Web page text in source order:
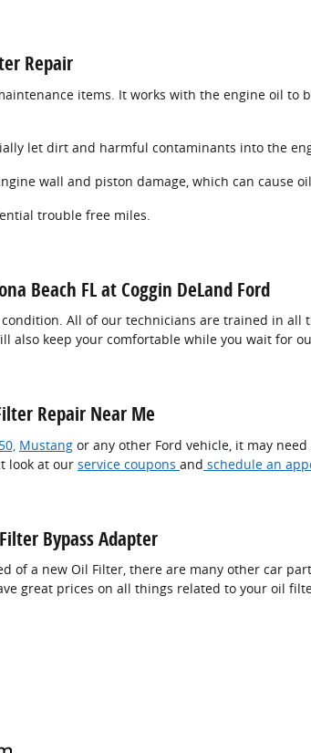
Repair
items. It works with the engine oil
let dirt and harmful contaminants into the
wall and piston damage, which can cause
trouble free miles.
Beach FL at Coggin DeLand Ford
All of our technicians are trained in
also keep your comfortable while you wait for
Repair Near Me
Mustang or any other Ford vehicle, it may
look at our service coupons and schedule an
Bypass Adapter
of a new Oil Filter, there are many other car
great prices on all things related to your oil